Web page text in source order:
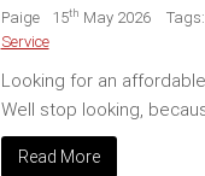
Paige 15th May 2026 Tags:
Service
Looking for an
Well stop looking,
Read More